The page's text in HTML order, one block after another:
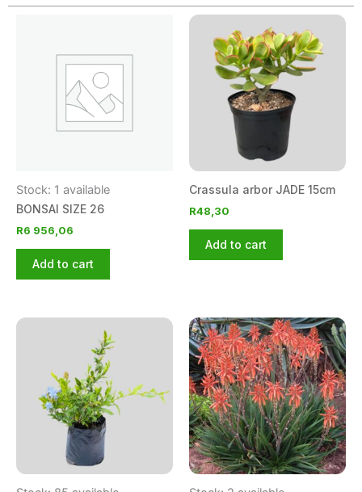
Stock: 1 available
BONSAI SIZE 26
R6 956,06
Add to cart
Crassula arbor JADE 15cm
R48,30
Add to cart